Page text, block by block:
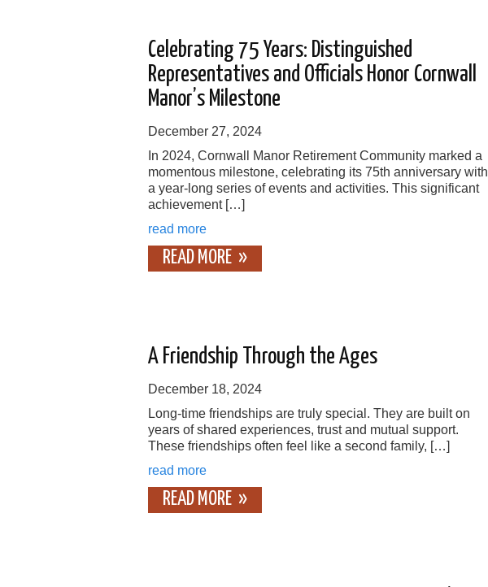
Celebrating 75 Years: Distinguished
Representatives and Officials Honor Cornwall
Manor’s Milestone
December 27, 2024
In 2024, Cornwall Manor Retirement Community marked a
momentous milestone, celebrating its 75th anniversary with
a year-long series of events and activities. This significant
achievement […]
read more
READ MORE
A Friendship Through the Ages
December 18, 2024
Long-time friendships are truly special. They are built on
years of shared experiences, trust and mutual support.
These friendships often feel like a second family, […]
read more
READ MORE